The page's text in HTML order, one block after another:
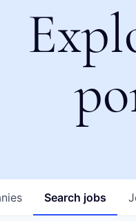
Search jobs